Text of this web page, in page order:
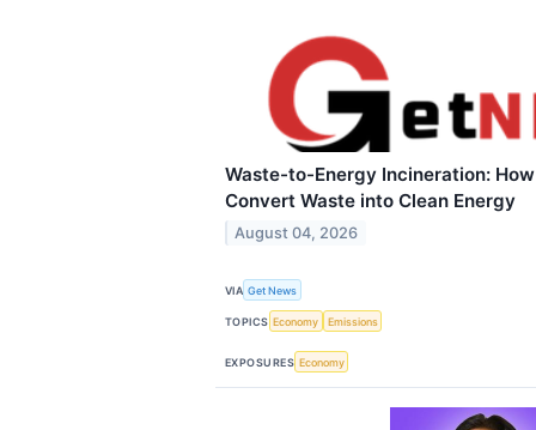
Waste-to-Energy Incineration:
Convert Waste into Clean Energy
August 04, 2026
VIA Get News
TOPICS Economy Emissions
EXPOSURES Economy